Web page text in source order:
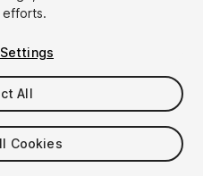
efforts.
All
Cookies